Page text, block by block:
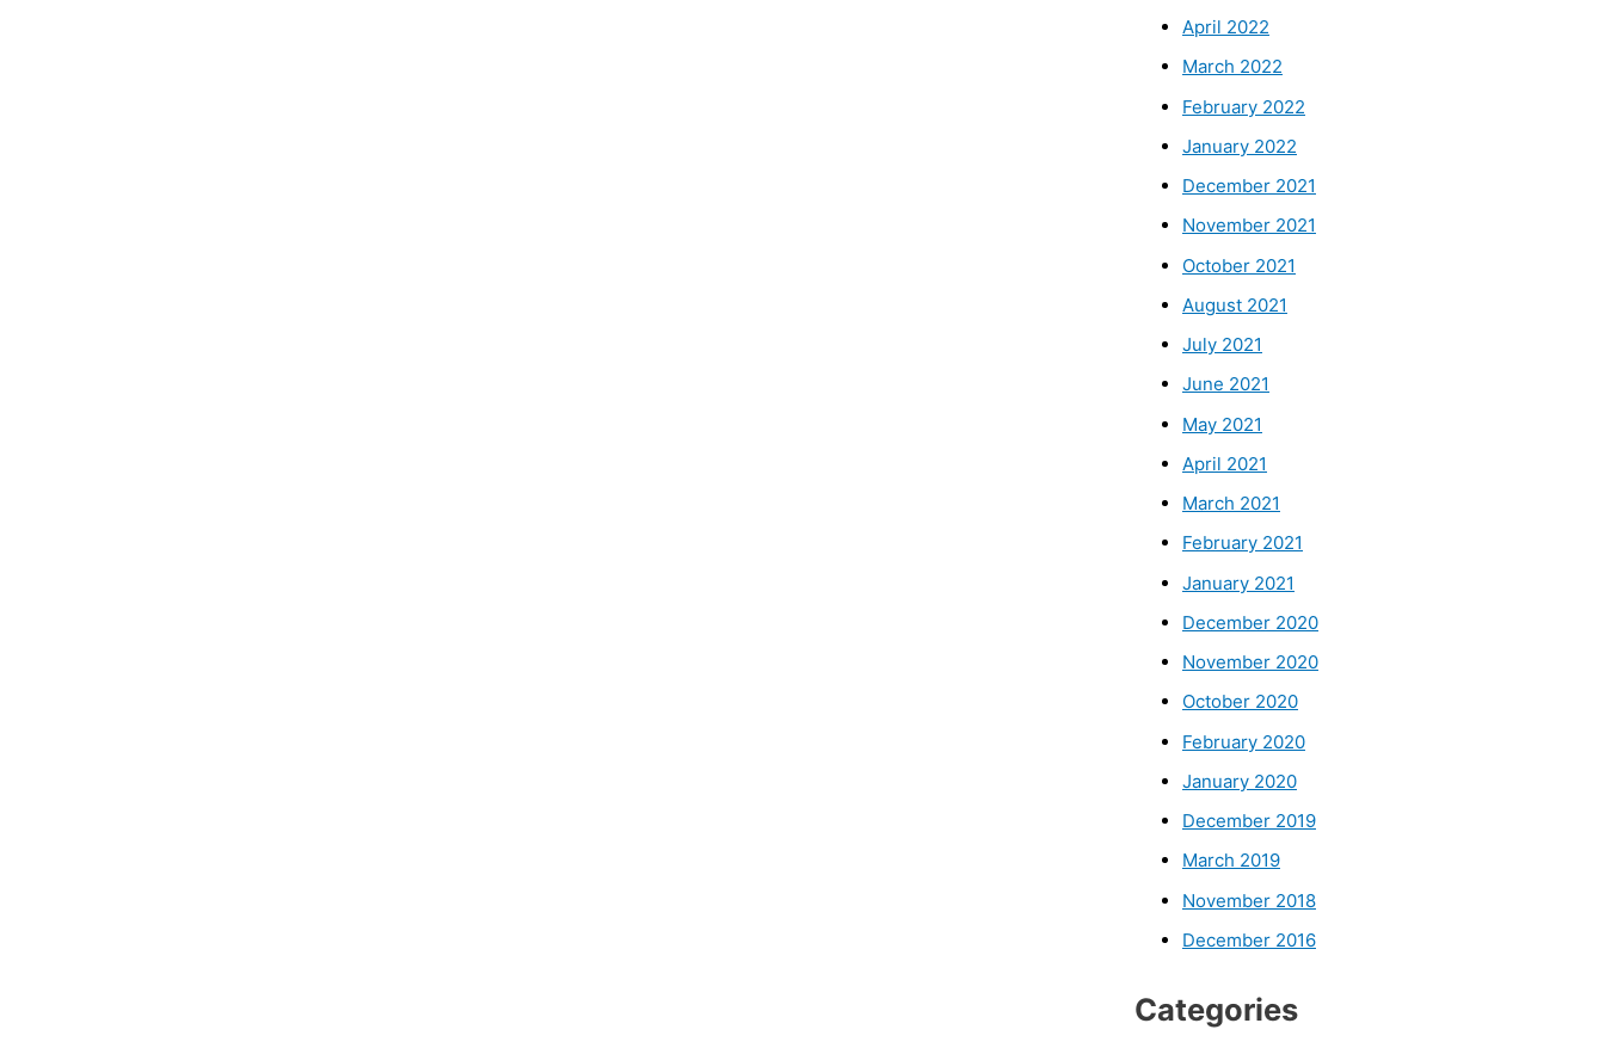
April 2022
March 2022
February 2022
January 2022
December 2021
November 2021
October 2021
August 2021
July 2021
June 2021
May 2021
April 2021
March 2021
February 2021
January 2021
December 2020
November 2020
October 2020
February 2020
January 2020
December 2019
March 2019
November 2018
December 2016
Categories